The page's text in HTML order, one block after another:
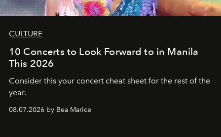
CULTURE
10 Concerts to Look Forward to in Manila
This 2026
Consider this your concert cheat sheet for the rest of the
year.
08.07.2026 by Bea Marice